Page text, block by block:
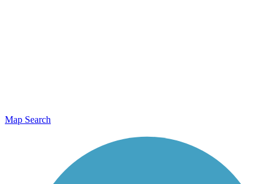
Map Search